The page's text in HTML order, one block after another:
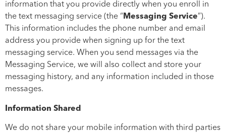
information that you provide directly when you enroll in
the text messaging service (the “ Messaging Service”).
This information includes the phone number and email
address you provide when signing up for the text
messaging service. When you send messages via the
Messaging Service, we will also collect and store your
messaging history, and any information included in those
messages.
Information Shared
We do not share your mobile information with third parties